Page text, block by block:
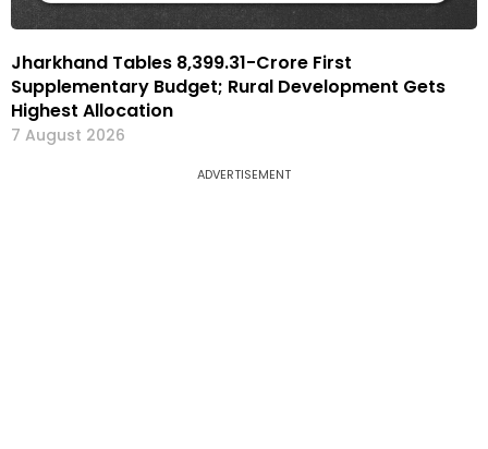
Jharkhand Tables ₹8,399.31-Crore First
Supplementary Budget; Rural Development Gets
Highest Allocation
7 August 2026
ADVERTISEMENT